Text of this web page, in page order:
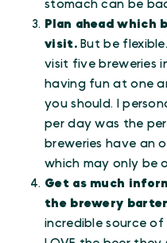
stomach can be
Plan ahead which
visit.But be
visit five breweries
having fun at one
you should. I
per day was the
breweries have an
which may only be
Get as much
the brewery
incredible source